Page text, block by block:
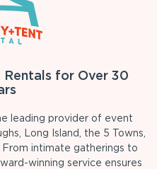
for Over 30
leading provider of event
Long Island, the 5 Towns,
intimate gatherings to
winning service ensures